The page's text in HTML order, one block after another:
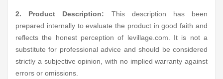
2. Product Description: This description has been
prepared internally to evaluate the product in good faith and
reflects the honest perception of levillage.com. It is not a
substitute for professional advice and should be considered
strictly a subjective opinion, with no implied warranty against
errors or omissions.